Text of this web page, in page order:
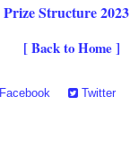
Structure 2023
[ Back to Home ]
Facebook Twitter